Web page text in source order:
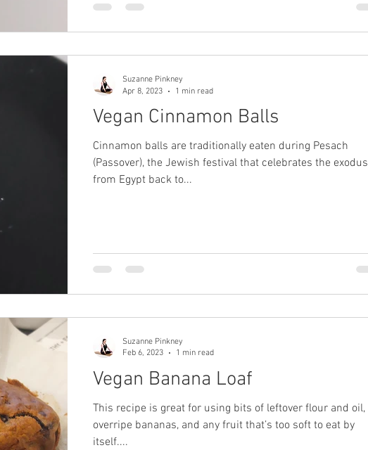
Vegan Cinnamon Balls
Cinnamon balls are traditionally eaten during Pesach
(Passover), the Jewish festival that celebrates the exodus
from Egypt back to...
Suzanne Pinkney
Apr 8, 2023
1 min read
Vegan Banana Loaf
This recipe is great for using bits of leftover flour and oil,
overripe bananas, and any fruit that’s too soft to eat by
itself....
Suzanne Pinkney
Feb 6, 2023
1 min read